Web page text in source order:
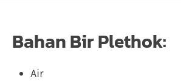
Bahan Bir Plethok:
Air